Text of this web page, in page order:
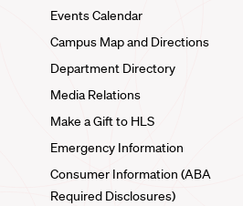
Events Calendar
Campus Map and Directions
Department Directory
Media Relations
Make a Gift to HLS
Emergency Information
Consumer Information (ABA
Required Disclosures)